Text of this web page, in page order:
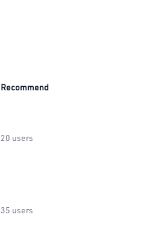
Recommend
20 users
35 users